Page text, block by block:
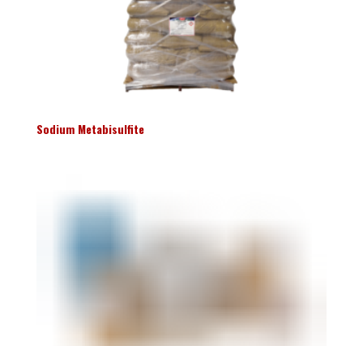
Sodium Metabisulfite